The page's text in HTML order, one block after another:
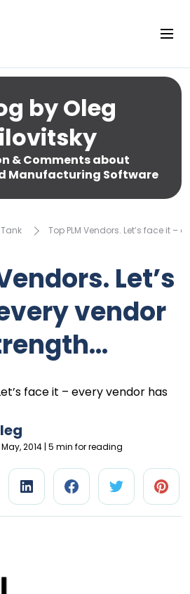
by Oleg
& Comments about
Manufacturing Software
Tank Top PLM Vendors. Let’s face it –
Let’s
vendor
2014 | 5 min for reading